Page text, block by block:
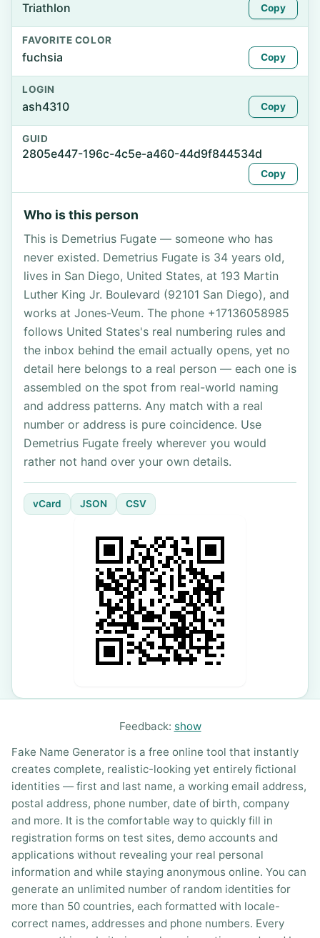
Triathlon Copy
FAVORITE COLOR
fuchsia Copy
LOGIN
ash4310 Copy
GUID
2805e447-196c-4c5e-a460-44d9f844534d
Copy
Who is this person
This is Demetrius Fugate — someone who has
never existed. Demetrius Fugate is 34 years old,
lives in San Diego, United States, at 193 Martin
Luther King Jr. Boulevard (92101 San Diego), and
works at Jones-Veum. The phone +17136058985
follows United States's real numbering rules and
the inbox behind the email actually opens, yet no
detail here belongs to a real person — each one is
assembled on the spot from real-world naming
and address patterns. Any match with a real
number or address is pure coincidence. Use
Demetrius Fugate freely wherever you would
rather not hand over your own details.
vCard JSON CSV
Feedback: show
Fake Name Generator is a free online tool that instantly
creates complete, realistic-looking yet entirely fictional
identities — first and last name, a working email address,
postal address, phone number, date of birth, company
and more. It is the comfortable way to quickly fill in
registration forms on test sites, demo accounts and
applications without revealing your real personal
information and while staying anonymous online. You can
generate an unlimited number of random identities for
more than 50 countries, each formatted with locale-
correct names, addresses and phone numbers. Every